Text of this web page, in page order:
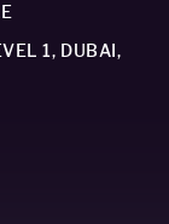
1, DUBAI,